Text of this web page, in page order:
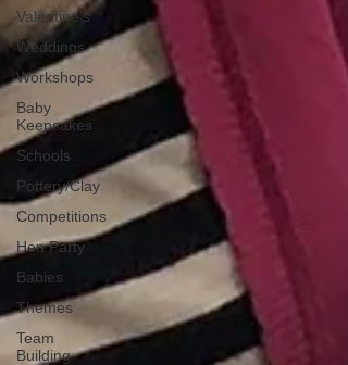
Valentine's
Weddings
Workshops
Baby
Keepsakes
Schools
Pottery/Clay
Competitions
Hen Party
Babies
Themes
Team
Building